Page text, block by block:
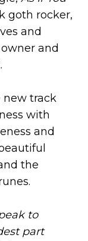
goth rocker,
and
and
new track
with
and
the
to
part